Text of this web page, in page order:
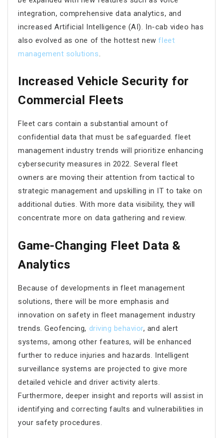
integration, comprehensive data analytics, and
increased Artificial Intelligence (AI). In-cab video has
also evolved as one of the hottest newfleet
management solutions
Increased Vehicle Security for
Commercial Fleets
Fleet cars contain a substantial amount of
confidential data that must be safeguarded. fleet
management industry trends will prioritize enhancing
cybersecurity measures in 2022. Several fleet
owners are moving their attention from tactical to
strategic management and upskilling in IT to take on
additional duties. With more data visibility, they will
concentrate more on data gathering and review.
Game-Changing Fleet Data &
Analytics
Because of developments in fleet management
solutions, there will be more emphasis and
innovation on safety in fleet management industry
trends. Geofencing, driving behavior, and alert
systems, among other features, will be enhanced
further to reduce injuries and hazards. Intelligent
surveillance systems are projected to give more
detailed vehicle and driver activity alerts.
Furthermore, deeper insight and reports will assist in
identifying and correcting faults and vulnerabilities in
your safety procedures.